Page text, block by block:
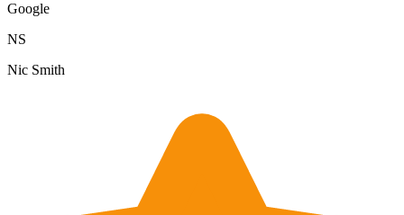
Google
NS
Nic Smith